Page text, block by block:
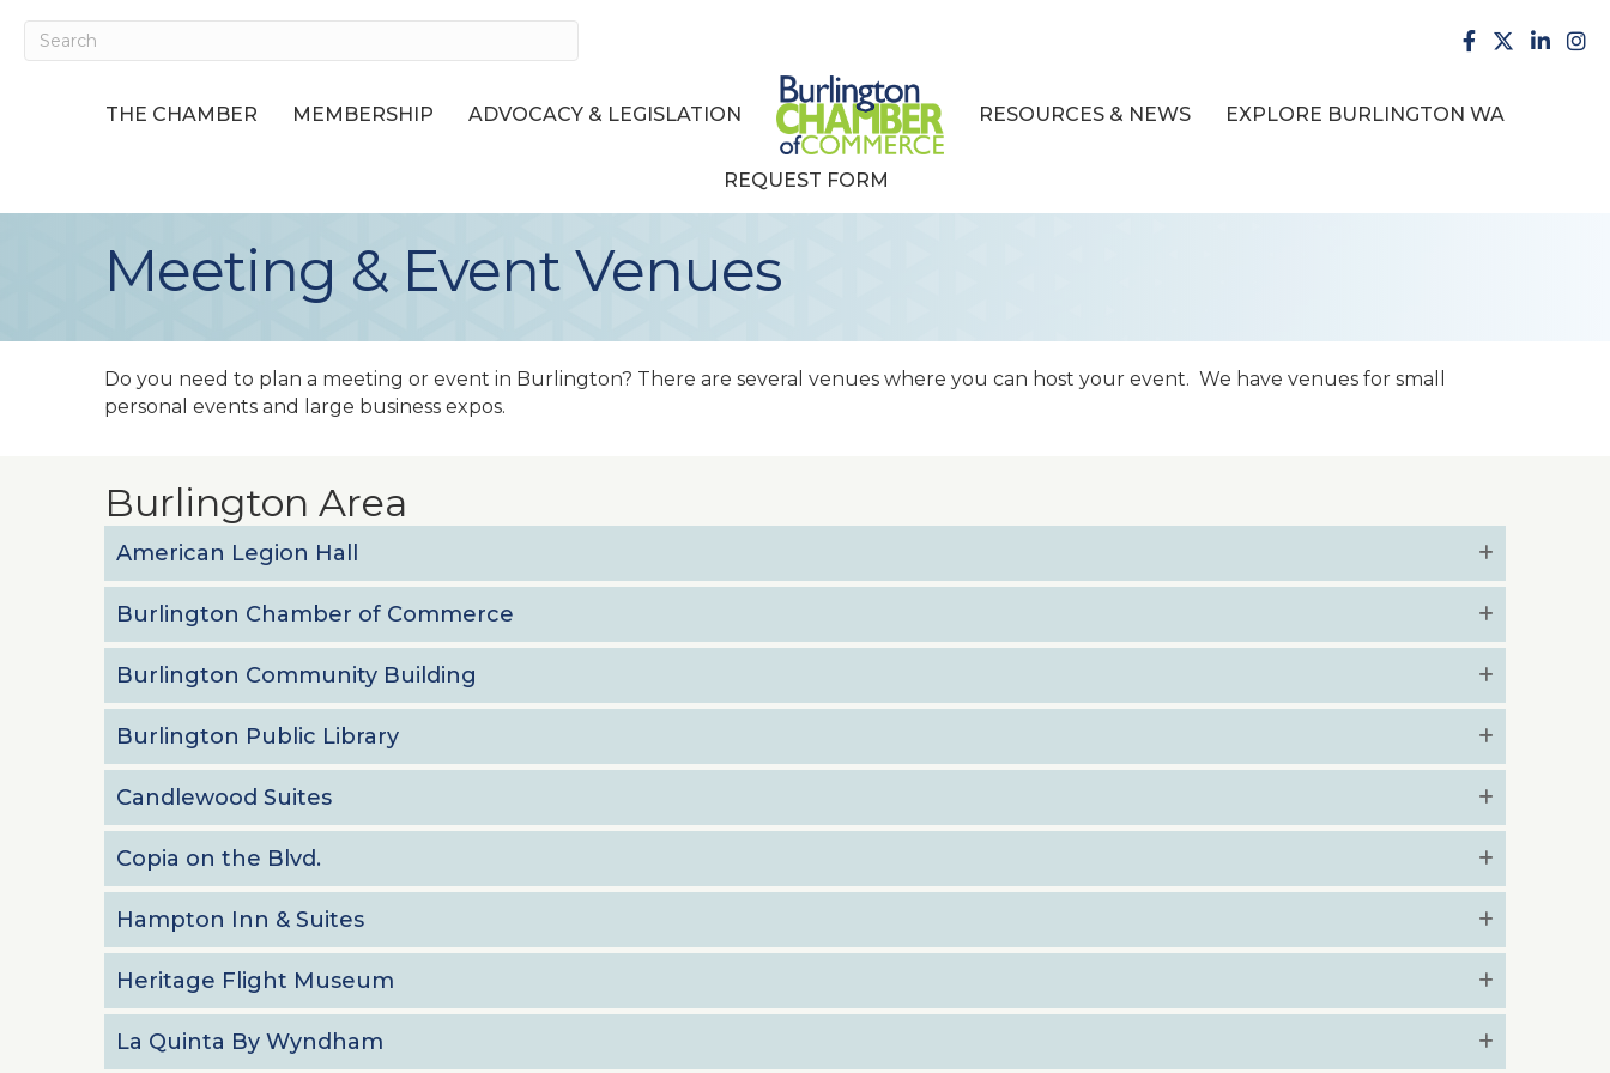
facebook
X
THE CHAMBER MEMBERSHIP ADVOCACY & LEGISLATION RESOURCES & NEWS EXPLORE BURLINGTON WA
REQUEST FORM
Meeting & Event Venues
Do you need to plan a meeting or event in Burlington? There are several venues where you can host your event. We have venues for small
personal events and large business expos.
Burlington Area
American Legion Hall
Burlington Chamber of Commerce
Burlington Community Building
Burlington Public Library
Candlewood Suites
Copia on the Blvd.
Hampton Inn & Suites
Heritage Flight Museum
La Quinta By Wyndham